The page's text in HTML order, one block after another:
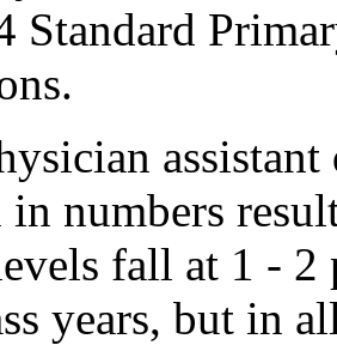
Standard
in numbers
fall at 1 - 2
years, but in